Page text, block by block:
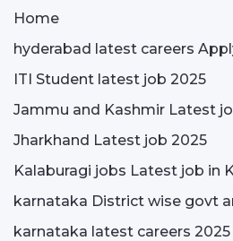
Home
hyderabad latest careers
ITI Student latest job 2025
Jammu and Kashmir Latest
Jharkhand Latest job 2025
Kalaburagi jobs Latest job in
karnataka District wise govt
karnataka latest careers